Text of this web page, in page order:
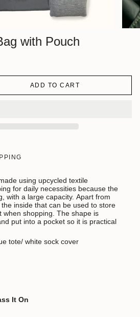
with Pouch
ADD TO CART
using upcycled textile
for daily necessities because the
with a large capacity. Apart from
inside that can be used to store
when shopping. The shape is
put into a pocket so it is practical
tote/ white sock cover
It On